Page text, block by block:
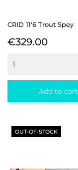
CRID 11'6 Trout Spey
Price
€329.00
Add to cart
OUT-OF-STOCK